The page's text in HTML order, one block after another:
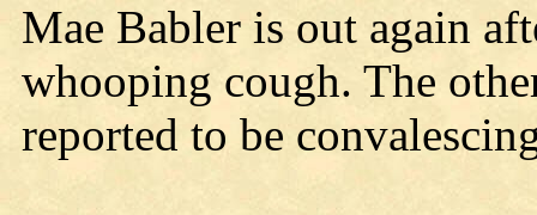
Mae Babler is out again
whooping cough. The
reported to be